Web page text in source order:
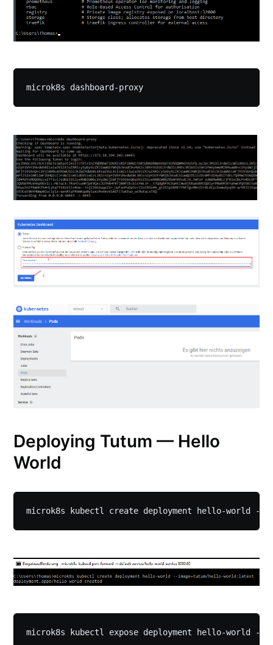
microk8s dashboard-proxy
Deploying Tutum — Hello
World
microk8s kubectl create deployment hello-world --
microk8s kubectl expose deployment hello-world --